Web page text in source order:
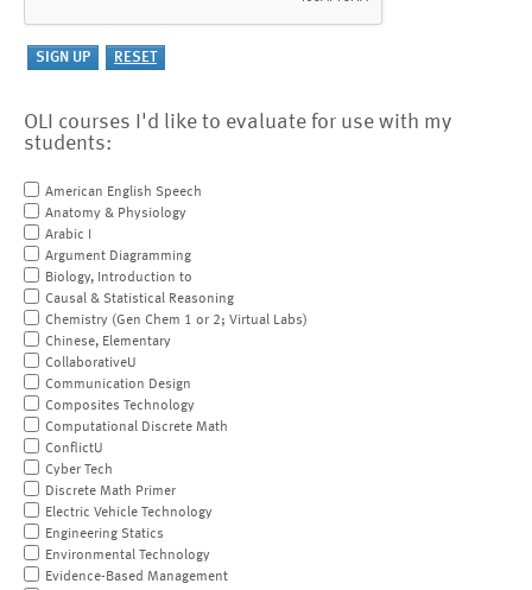
OLI courses I'd like to evaluate for use with my
students:
American English Speech
Anatomy & Physiology
Arabic I
Argument Diagramming
Biology, Introduction to
Causal & Statistical Reasoning
Chemistry (Gen Chem 1 or 2; Virtual Labs)
Chinese, Elementary
CollaborativeU
Communication Design
Composites Technology
Computational Discrete Math
ConflictU
Cyber Tech
Discrete Math Primer
Electric Vehicle Technology
Engineering Statics
Environmental Technology
Evidence-Based Management